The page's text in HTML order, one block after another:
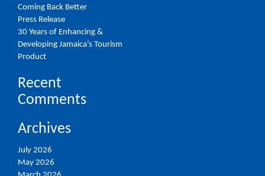
Coming Back Better
Press Release
30 Years of Enhancing &
Developing Jamaica’s Tourism
Product
Recent
Comments
Archives
July 2026
May 2026